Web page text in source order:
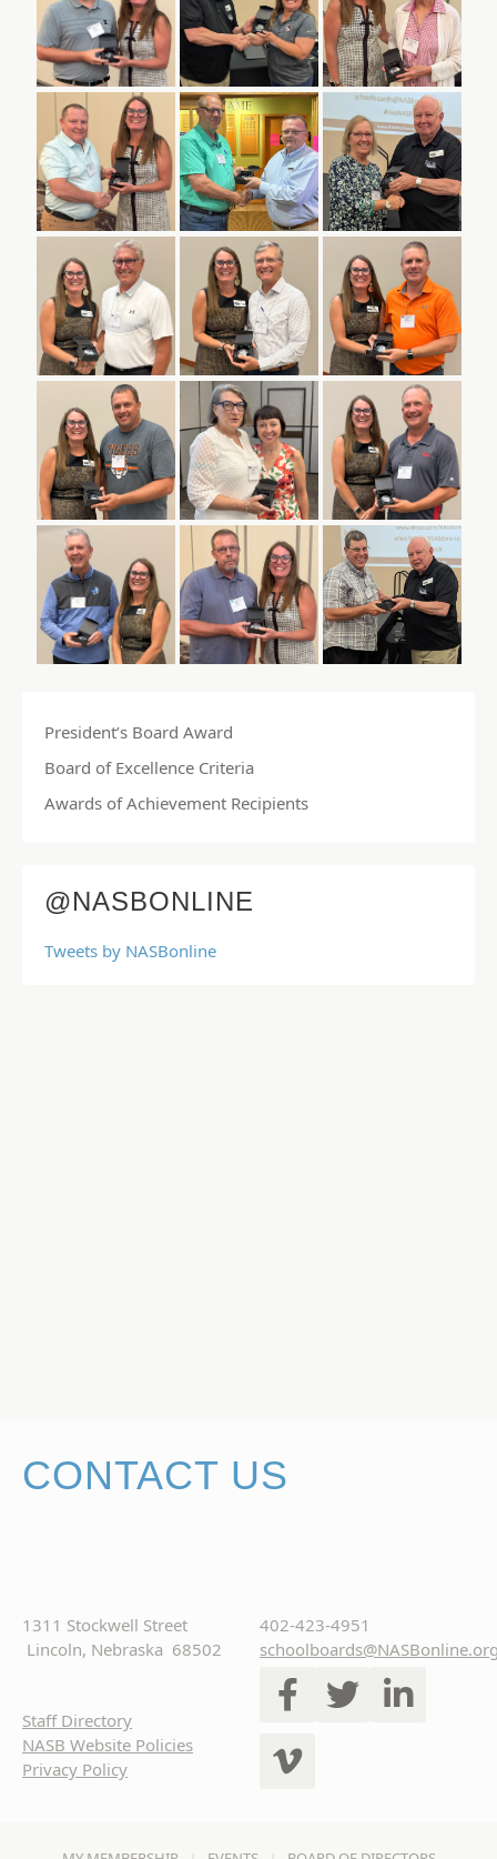
President’s Board Award
Board of Excellence Criteria
Awards of Achievement Recipients
@NASBONLINE
Tweets by NASBonline
CONTACT US
1311 Stockwell Street
Lincoln, Nebraska 68502
402-423-4951
Staff Directory
NASB Website Policies
Privacy Policy